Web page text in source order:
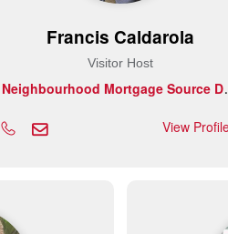
Francis Caldarola
Visitor Host
View